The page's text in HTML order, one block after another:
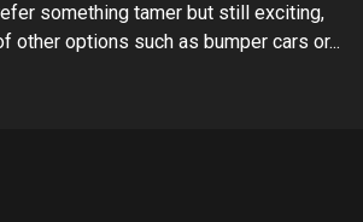
something tamer but still exciting,
other options such as bumper cars or...